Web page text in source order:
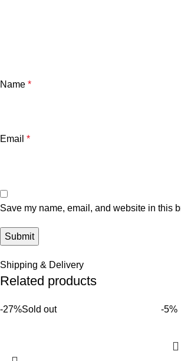
Name *
Email *
Save my name, email, and website in this
Shipping & Delivery
Related products
-27%Sold out -5%